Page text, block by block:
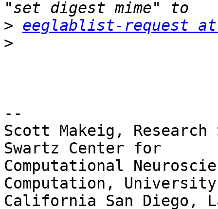
> eeglablist-request at
>
--
Scott Makeig,
Swartz Center for
Computational
Computation,